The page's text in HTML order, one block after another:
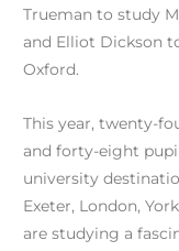
Trueman to study
and Elliot Dickson
Oxford.
This year, twenty-
and forty-eight
university
Exeter, London,
are studying a